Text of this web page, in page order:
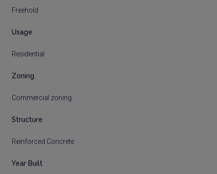
Freehold
Usage
Residential
Zoning
Commercial zoning
Structure
Reinforced Concrete
Year Built